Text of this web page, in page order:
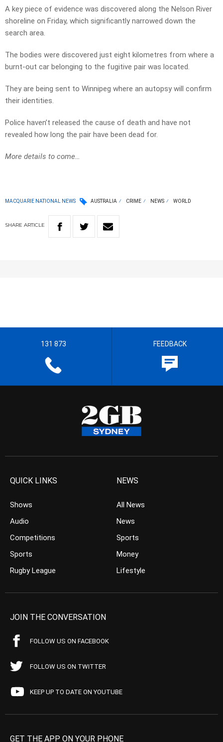
A key piece of evidence was discovered along the Nelson River
shoreline on Friday, which significantly narrowed down the
search area.
The bodies were discovered just eight kilometres from where a
burnt-out car belonging to the fugitive pair was located.
They are being sent to Winnipeg where an autopsy will confirm
their identities.
Police haven’t released the cause of death and have not
revealed how long the pair have been dead for.
More details to come…
MACQUARIE NATIONAL NEWS AUSTRALIA CRIME NEWS WORLD
SHARE ARTICLE
131 873 FEEDBACK
QUICK LINKS
Shows
Audio
Competitions
Sports
Rugby League
NEWS
All News
News
Sports
Money
Lifestyle
JOIN THE CONVERSATION
FOLLOW US ON FACEBOOK
FOLLOW US ON TWITTER
KEEP UP TO DATE ON YOUTUBE
GET THE APP ON YOUR PHONE